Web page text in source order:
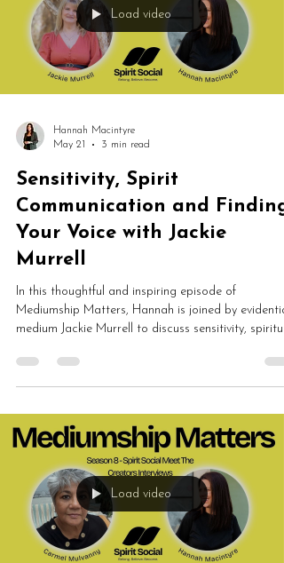
Load video
Hannah Macintyre
May 21
3 min read
Sensitivity, Spirit
Communication and Finding
Your Voice with Jackie
Murrell
In this thoughtful and inspiring episode of
Mediumship Matters, Hannah is joined by evidential
medium Jackie Murrell to discuss sensitivity,
trusting your connection with spirit. Jackie shares
extraordinary childhood spiritual experiences,
sensitivity became her greatest strength.
Load video